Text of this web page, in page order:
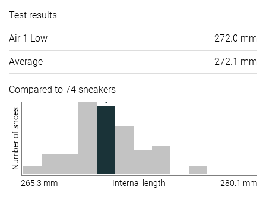
Test results
Air 1 Low 272.0 mm
Average 272.1 mm
Compared to 74 sneakers
Number of shoes
265.3 mm Internal length 280.1 mm